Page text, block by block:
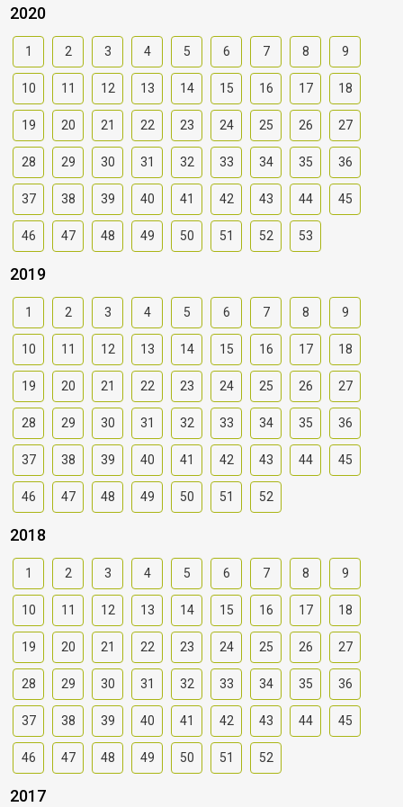
2020
1 2 3 4 5 6 7 8 9
10 11 12 13 14 15 16 17 18
19 20 21 22 23 24 25 26 27
28 29 30 31 32 33 34 35 36
37 38 39 40 41 42 43 44 45
46 47 48 49 50 51 52 53
2019
1 2 3 4 5 6 7 8 9
10 11 12 13 14 15 16 17 18
19 20 21 22 23 24 25 26 27
28 29 30 31 32 33 34 35 36
37 38 39 40 41 42 43 44 45
46 47 48 49 50 51 52
2018
1 2 3 4 5 6 7 8 9
10 11 12 13 14 15 16 17 18
19 20 21 22 23 24 25 26 27
28 29 30 31 32 33 34 35 36
37 38 39 40 41 42 43 44 45
46 47 48 49 50 51 52
2017